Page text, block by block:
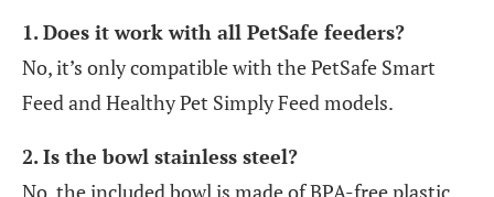
1. Does it work with all PetSafe feeders?
No, it’s only compatible with the PetSafe Smart
Feed and Healthy Pet Simply Feed models.
2. Is the bowl stainless steel?
No, the included bowl is made of BPA-free plastic